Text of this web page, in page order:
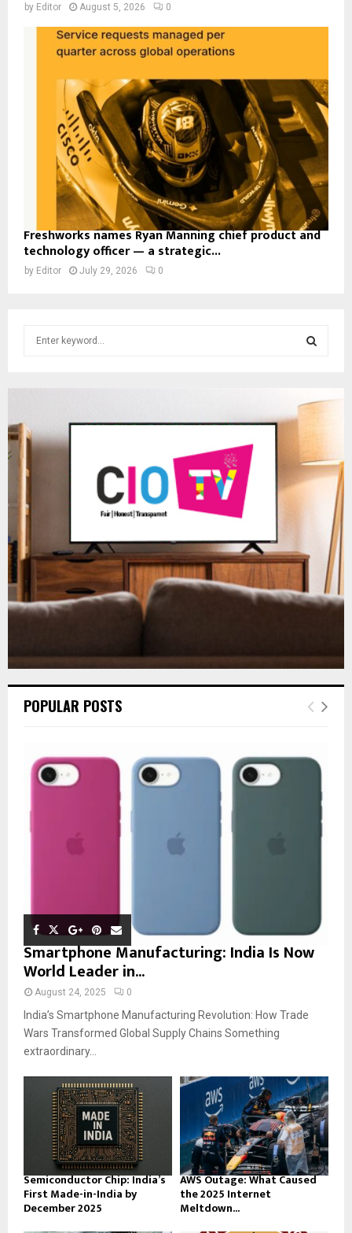
by Editor August 5, 2026 0
Freshworks names Ryan Manning chief product and
technology officer — a strategic...
by Editor July 29, 2026 0
f
E
R
POPULAR POSTS
Smartphone Manufacturing: India Is Now
World Leader in...
August 24, 2025 0
India’s Smartphone Manufacturing Revolution: How Trade
Wars Transformed Global Supply Chains Something
extraordinary...
Semiconductor Chip: India’s
First Made-in-India by
December 2025
AWS Outage: What Caused
the 2025 Internet
Meltdown...